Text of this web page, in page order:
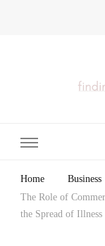
Home
Business
The Role of
the Spread of